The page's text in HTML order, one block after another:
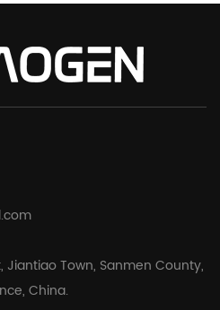
Jiantiao Town, Sanmen County,
China.